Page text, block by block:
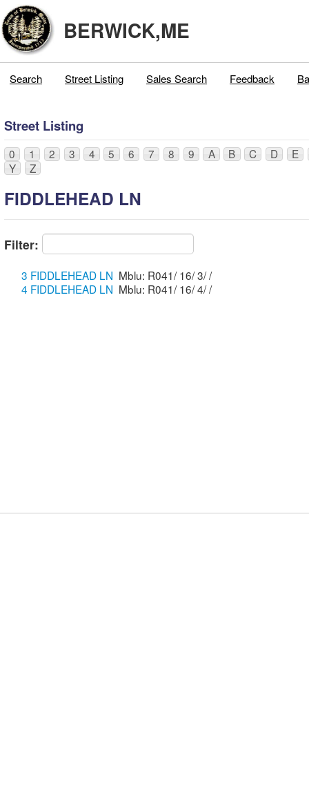
BERWICK,ME
Search Street Listing Sales Search Feedback
Street Listing
0 1 2 3 4 5 6 7 8 9 A B C D
E
Y
Z
FIDDLEHEAD LN
Filter:
3 FIDDLEHEAD LN Mblu: R041/ 16/ 3/ /
4 FIDDLEHEAD LN Mblu: R041/ 16/ 4/ /